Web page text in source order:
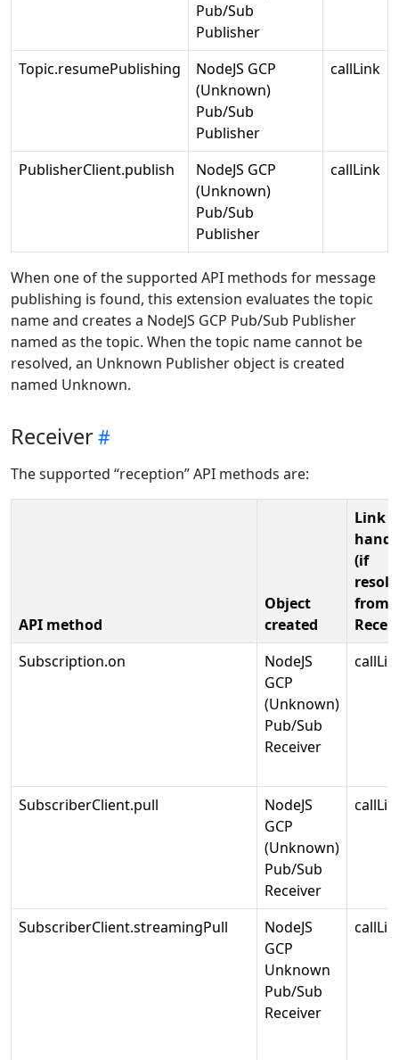
Pub/Sub
Publisher
Topic.resumePublishing
NodeJS GCP
(Unknown)
Pub/Sub
Publisher
callLink
PublisherClient.publish
NodeJS GCP
(Unknown)
Pub/Sub
Publisher
callLink
When one of the supported API methods for message
publishing is found, this extension evaluates the topic
name and creates a NodeJS GCP Pub/Sub Publisher
named as the topic. When the topic name cannot be
resolved, an Unknown Publisher object is created
named Unknown.
Receiver
The supported “reception” API methods are:
API method
Object
created
Link
(if
from
Subscription.on
NodeJS
GCP
(Unknown)
Pub/Sub
Receiver
SubscriberClient.pull
NodeJS
GCP
(Unknown)
Pub/Sub
Receiver
SubscriberClient.streamingPull
NodeJS
GCP
Unknown
Pub/Sub
Receiver